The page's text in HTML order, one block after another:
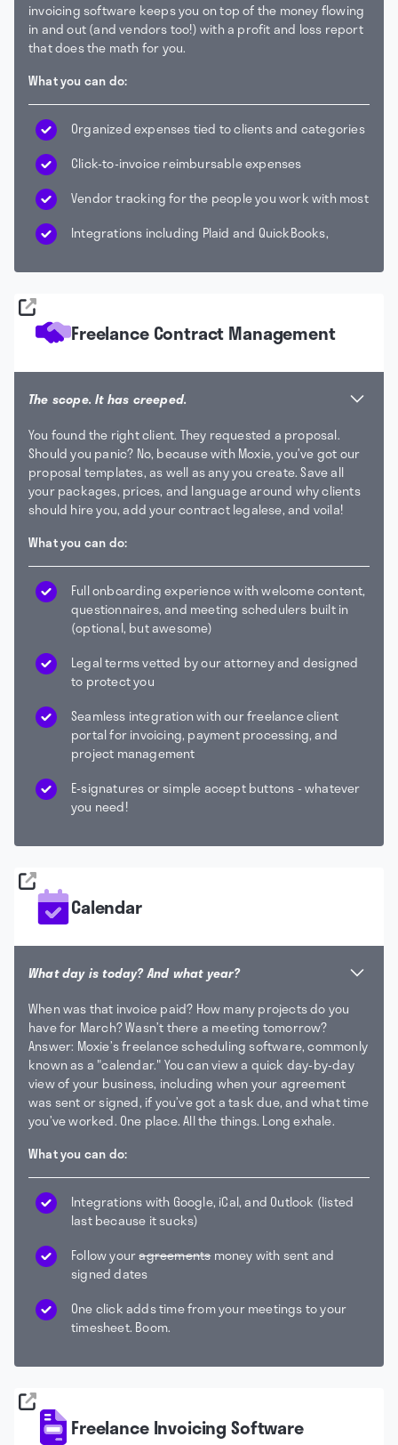
invoicing software keeps you on top of the money flowing
in and out (and vendors too!) with a profit and loss report
that does the math for you.
What you can do:
Organized expenses tied to clients and categories
Click-to-invoice reimbursable expenses
Vendor tracking for the people you work with most
Integrations including Plaid and QuickBooks,
Freelance Contract Management
The scope. It has creeped.
You found the right client. They requested a proposal.
Should you panic? No, because with Moxie, you’ve got our
proposal templates, as well as any you create. Save all
your packages, prices, and language around why clients
should hire you, add your contract legalese, and voila!
What you can do:
Full onboarding experience with welcome content,
questionnaires, and meeting schedulers built in
(optional, but awesome)
Legal terms vetted by our attorney and designed
to protect you
Seamless integration with our freelance client
portal for invoicing, payment processing, and
project management
E-signatures or simple accept buttons - whatever
you need!
Calendar
What day is today? And what year?
When was that invoice paid? How many projects do you
have for March? Wasn’t there a meeting tomorrow?
Answer: Moxie’s freelance scheduling software, commonly
known as a "calendar."You can view a quick day-by-day
view of your business, including when your agreement
was sent or signed, if you’ve got a task due, and what time
you’ve worked. One place. All the things. Long exhale.
What you can do:
Integrations with Google, iCal, and Outlook (listed
last because it sucks)
Follow youragreementsmoney with sent and
signed dates
One click adds time from your meetings to your
timesheet. Boom.
Freelance Invoicing Software